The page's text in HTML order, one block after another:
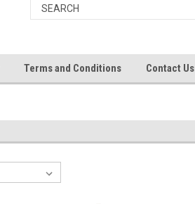
Terms and Conditions Contact Us